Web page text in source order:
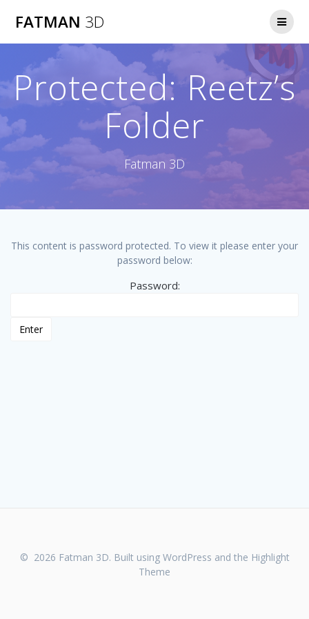
FATMAN 3D
Protected: Reetz’s
Folder
Fatman 3D
This content is password protected. To view it please enter your
password below:
Password:
© 2026 Fatman 3D. Built using WordPress and the Highlight
Theme